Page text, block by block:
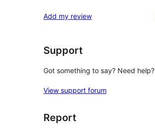
reviews
star
Add my review
Support
Got something to say? Need help?
View support forum
Report